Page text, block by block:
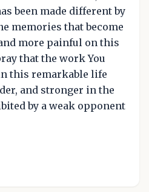
been made different by
memories that become
more painful on this
that the work You
this remarkable life
and stronger in the
by a weak opponent